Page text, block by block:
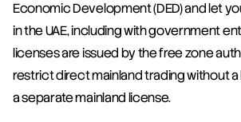
Economic Development (DED) and let
in the UAE, including with government
licenses are issued by the free zone
restrict direct mainland trading without
a separate mainland license.